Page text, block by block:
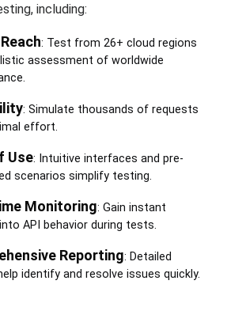
including:
: Test from 26+ cloud regions
assessment of worldwide
: Simulate thousands of requests
effort.
Use: Intuitive interfaces and pre-
scenarios simplify testing.
Monitoring: Gain instant
API behavior during tests.
Reporting: Detailed
identify and resolve issues quickly.